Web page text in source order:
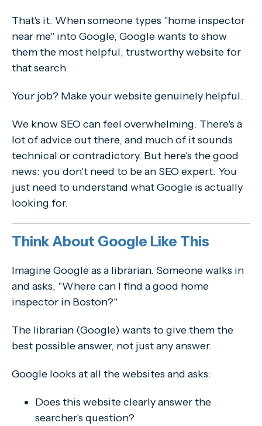
That's it. When someone types "home inspector
near me" into Google, Google wants to show
them the most helpful, trustworthy website for
that search.
Your job? Make your website genuinely helpful.
We know SEO can feel overwhelming. There's a
lot of advice out there, and much of it sounds
technical or contradictory. But here's the good
news: you don't need to be an SEO expert. You
just need to understand what Google is actually
looking for.
Think About Google Like This
Imagine Google as a librarian. Someone walks in
and asks, "Where can I find a good home
inspector in Boston?"
The librarian (Google) wants to give them the
best possible answer, not just any answer.
Google looks at all the websites and asks:
Does this website clearly answer the
searcher's question?